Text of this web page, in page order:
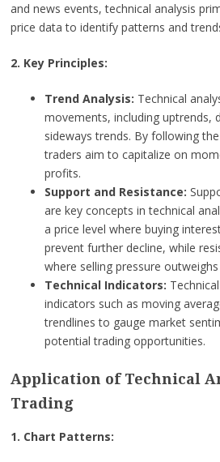
and news events, technical analysis
price data to identify patterns and
2. Key Principles:
Trend Analysis: Technical
movements, including uptrends,
sideways trends. By following
traders aim to capitalize on
profits.
Support and Resistance:
are key concepts in technical
a price level where buying
prevent further decline, while
where selling pressure
Technical Indicators:
indicators such as moving
trendlines to gauge market
potential trading opportunities.
Application of Technical
Trading
1. Chart Patterns: